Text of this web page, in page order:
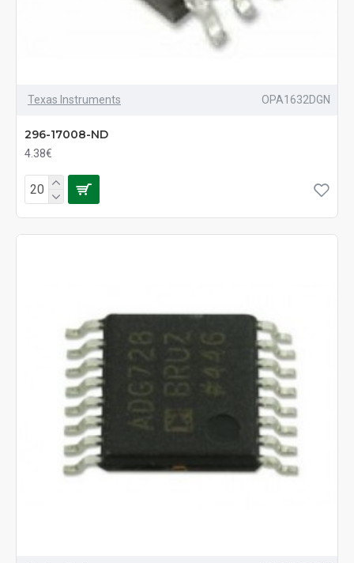
Texas Instruments OPA1632DGN
296-17008-ND
4.38€